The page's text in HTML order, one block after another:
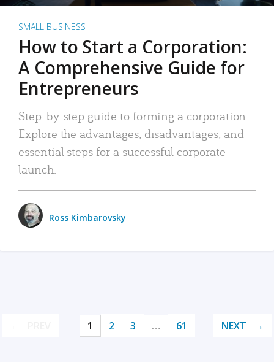
SMALL BUSINESS
How to Start a Corporation:
A Comprehensive Guide for
Entrepreneurs
Step-by-step guide to forming a corporation:
Explore the advantages, disadvantages, and
essential steps for a successful corporate
launch.
Ross Kimbarovsky
1 2 3 … 61 NEXT